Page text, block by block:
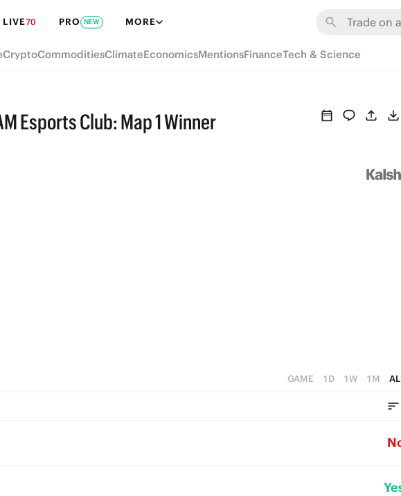
LIVE70 PRO NEW MORE
CryptoCommoditiesClimateEconomicsMentionsFinanceTech & Science
Esports Club: Map 1 Winner
GAME 1D 1W 1M